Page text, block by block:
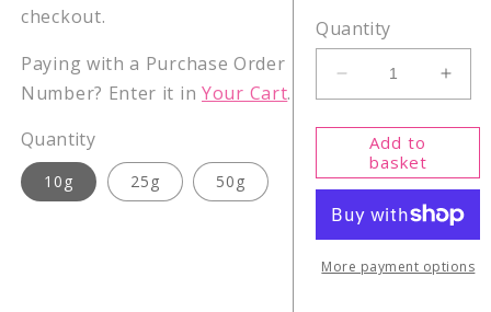
checkout.
Paying with a Purchase Order
Number? Enter it in Your Cart.
Quantity
10g 25g 50g
Quantity
Decrease
quantity
for
Fmoc-
Gly-
for
Gly-
Add to
basket
More payment options